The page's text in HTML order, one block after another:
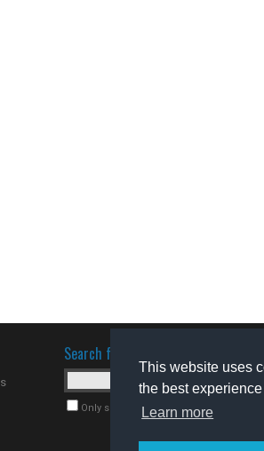
This website uses
the best
Learn more
Search for software
Only search for freeware